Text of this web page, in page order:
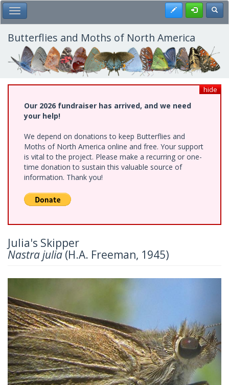
Skip
to
main
content
Toggle Main Menu Register
Butterflies and Moths of North America
hide
Our 2026 fundraiser has arrived, and we need
your help!
We depend on donations to keep Butterflies and
Moths of North America online and free. Your support
is vital to the project. Please make a recurring or one-
time donation to sustain this valuable source of
information. Thank you!
Julia's Skipper
Nastra julia(H.A. Freeman, 1945)